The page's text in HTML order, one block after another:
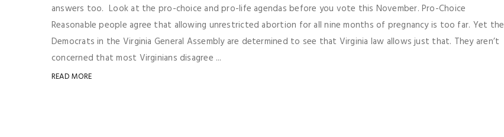
answers too. Look at the pro-choice and pro-life agendas before you vote this November. Pro-Choice
Reasonable people agree that allowing unrestricted abortion for all nine months of pregnancy is too far. Yet the
Democrats in the Virginia General Assembly are determined to see that Virginia law allows just that. They aren’t
concerned that most Virginians disagree ...
READ MORE